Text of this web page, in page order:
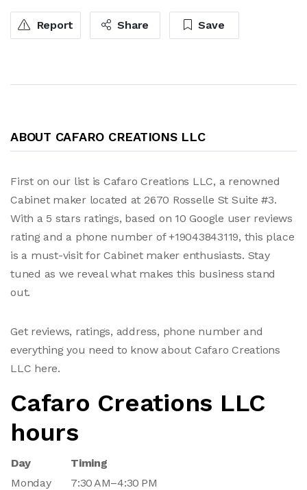
Report Share Save
ABOUT CAFARO CREATIONS LLC
First on our list is Cafaro Creations LLC, a renowned
Cabinet maker located at 2670 Rosselle St Suite #3.
With a 5 stars ratings, based on 10 Google user reviews
rating and a phone number of +19043843119, this place
is a must-visit for Cabinet maker enthusiasts. Stay
tuned as we reveal what makes this business stand
out.
Get reviews, ratings, address, phone number and
everything you need to know about Cafaro Creations
LLC here.
Cafaro Creations LLC
hours
Day
Timing
Monday
7:30 AM–4:30 PM